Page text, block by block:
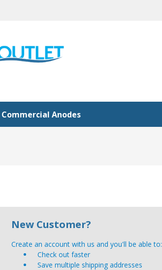
Commercial Anodes
New Customer?
Create an account with us and you'll be able to:
Check out faster
Save multiple shipping addresses